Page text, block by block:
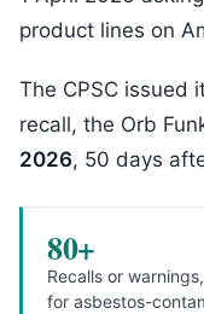
product lines on
The CPSC issued
recall, the Orb
2026, 50 days
80+
Recalls or
for asbestos-